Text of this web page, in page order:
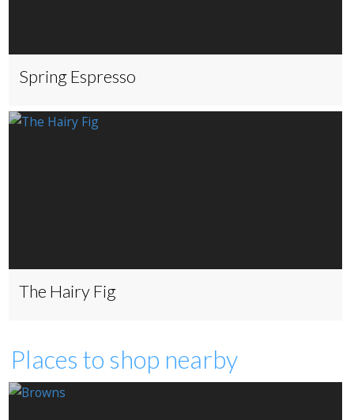
Spring Espresso
The Hairy Fig
Places to shop nearby